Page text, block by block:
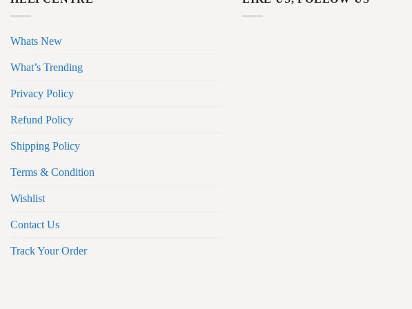
Whats New
What’s Trending
Privacy Policy
Refund Policy
Shipping Policy
Terms & Condition
Wishlist
Contact Us
Track Your Order